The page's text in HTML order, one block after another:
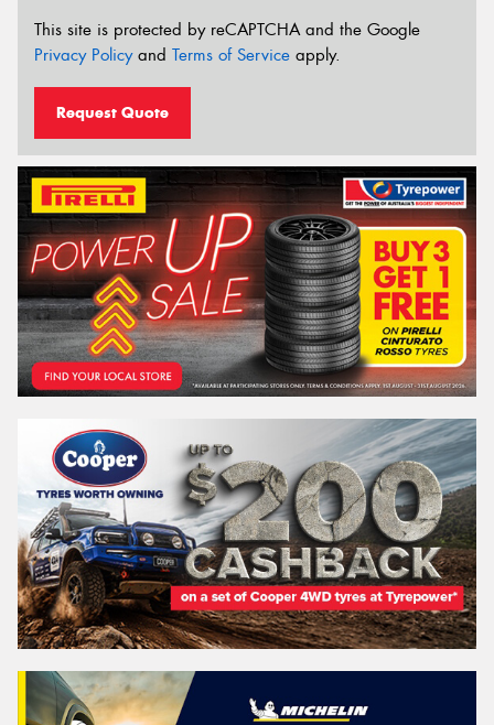
This site is protected by reCAPTCHA and the Google
Privacy Policyand Terms of Service apply.
Request Quote